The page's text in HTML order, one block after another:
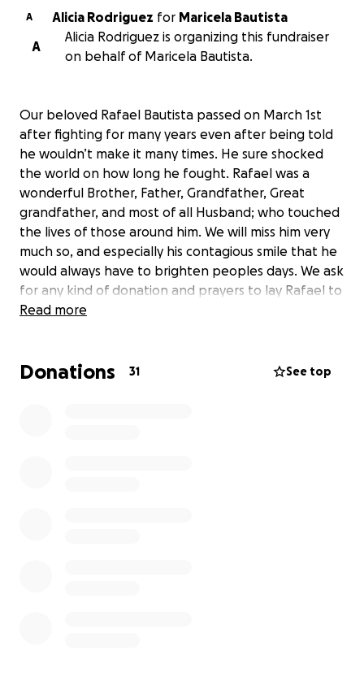
A Alicia Rodriguez for Maricela Bautista
A
Alicia Rodriguez is organizing this fundraiser
on behalf of Maricela Bautista.
Our beloved Rafael Bautista passed on March 1st
after fighting for many years even after being told
he wouldn’t make it many times. He sure shocked
the world on how long he fought. Rafael was a
wonderful Brother, Father, Grandfather, Great
grandfather, and most of all Husband; who touched
the lives of those around him. We will miss him very
much so, and especially his contagious smile that he
would always have to brighten peoples days. We ask
for any kind of donation and prayers to lay Rafael to
rest. He will forever live through his family and may
Read more
Donations 31 See top